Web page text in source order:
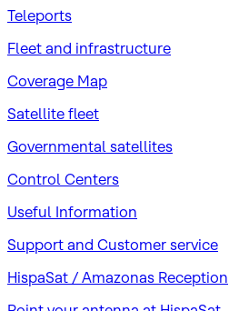
Teleports
Fleet and infrastructure
Coverage Map
Satellite fleet
Governmental satellites
Control Centers
Useful Information
Support and Customer service
HispaSat / Amazonas Reception